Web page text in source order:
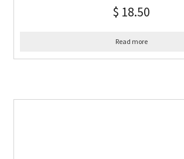
$ 18.50
Read more